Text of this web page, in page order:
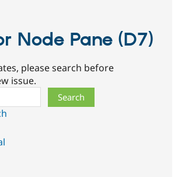
Node Pane (D7)
please search before
issue.